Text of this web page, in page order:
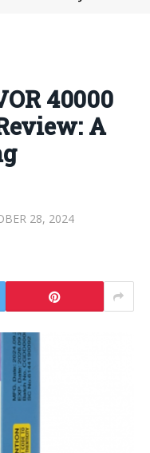
40000
A
28, 2024